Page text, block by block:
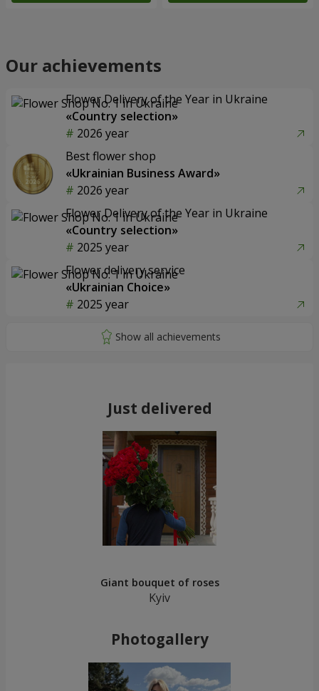
Our achievements
Flower Delivery of the Year in Ukraine
«Country selection»
2026 year
Best flower shop
«Ukrainian Business Award»
2026 year
Flower Delivery of the Year in Ukraine
«Country selection»
2025 year
Flower delivery service
«Ukrainian Choice»
2025 year
Just delivered
Giant bouquet of roses
Kyiv
Photogallery